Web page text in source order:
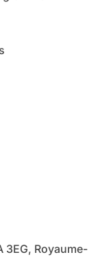
3EG, Royaume-